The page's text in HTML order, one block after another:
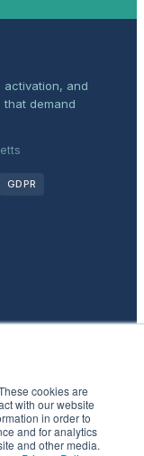
cookies are
with our website
in order to
and for analytics
and other media.
activation, and
demand
GDPR